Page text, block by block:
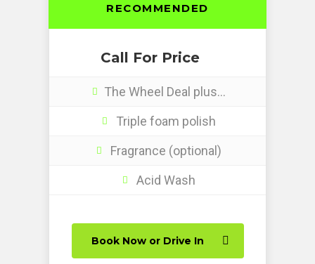
RECOMMENDED
Call For Price
The Wheel Deal plus…
Triple foam polish
Fragrance (optional)
Acid Wash
Book Now or Drive In